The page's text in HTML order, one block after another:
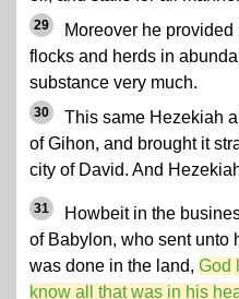
29
Moreover he
flocks and herds in
substance very much.
30
This same Hezekiah
of Gihon, and brought it
city of David. And
31
Howbeit in the
of Babylon, who sent unto
was done in the land, God
know all that was in his